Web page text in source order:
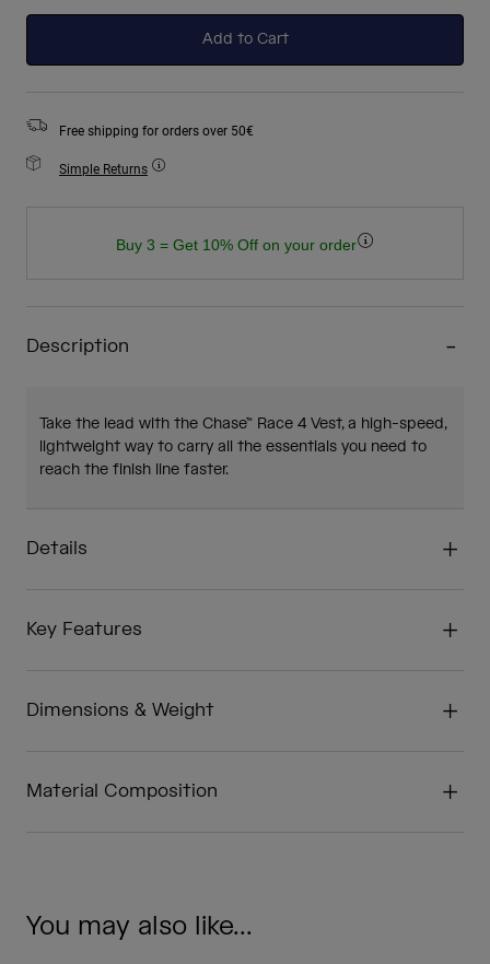
Add to Cart
Free shipping for orders over 50€
Simple Returns
Buy 3 = Get 10% Off on your order
Description
Take the lead with the Chase™ Race 4 Vest, a high-speed,
lightweight way to carry all the essentials you need to
reach the finish line faster.
Details
Key Features
Dimensions & Weight
Material Composition
You may also like...